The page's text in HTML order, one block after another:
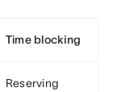
Time blocking
Reserving